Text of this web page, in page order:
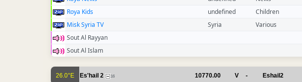
Roya Kids
undefined Children
Misk Syria TV
Syria Various
Sout Al Rayyan
Sout Al Islam
26.0°E Es'hail 2 16 10770.00 V - Eshail2